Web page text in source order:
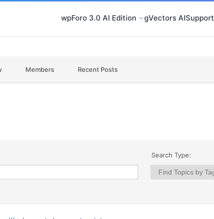
wpForo 3.0 AI Edition gVectors AISupport
Members Recent Posts
Search Type: